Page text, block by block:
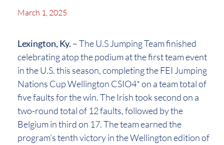
March 1, 2025
Lexington, Ky. – The U.S Jumping Team finished
celebrating atop the podium at the first team event
in the U.S. this season, completing the FEI Jumping
Nations Cup Wellington CSIO4* on a team total of
five faults for the win. The Irish took second on a
two-round total of 12 faults, followed by the
Belgium in third on 17. The team earned the
program’s tenth victory in the Wellington edition of